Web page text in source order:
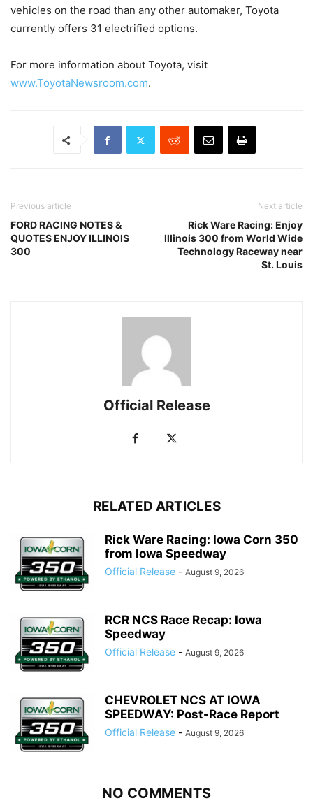
vehicles on the road than any other automaker, Toyota
currently offers 31 electrified options.
For more information about Toyota, visit
www.ToyotaNewsroom.com.
Previous article
FORD RACING NOTES &
QUOTES ENJOY ILLINOIS
300
Next article
Rick Ware Racing: Enjoy
Illinois 300 from World Wide
Technology Raceway near
St. Louis
Official Release
RELATED ARTICLES
Rick Ware Racing: Iowa Corn 350
from Iowa Speedway
Official Release - August 9, 2026
RCR NCS Race Recap: Iowa
Speedway
Official Release - August 9, 2026
CHEVROLET NCS AT IOWA
SPEEDWAY: Post-Race Report
Official Release - August 9, 2026
NO COMMENTS